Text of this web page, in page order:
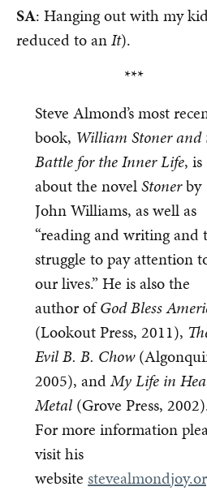
SA: Hanging out with my
reduced to anIt).
***
Steve Almond’s most
book, William Stoner and
Battle for the Inner Life, is
about the novelStonerby
John Williams, as well as
“reading and writing and
struggle to pay attention
our lives.” He is also the
author ofGod Bless
(Lookout Press, 2011),
Evil B. B. Chow
2005), andMy Life in
Metal (Grove Press,
For more information
visit his
website